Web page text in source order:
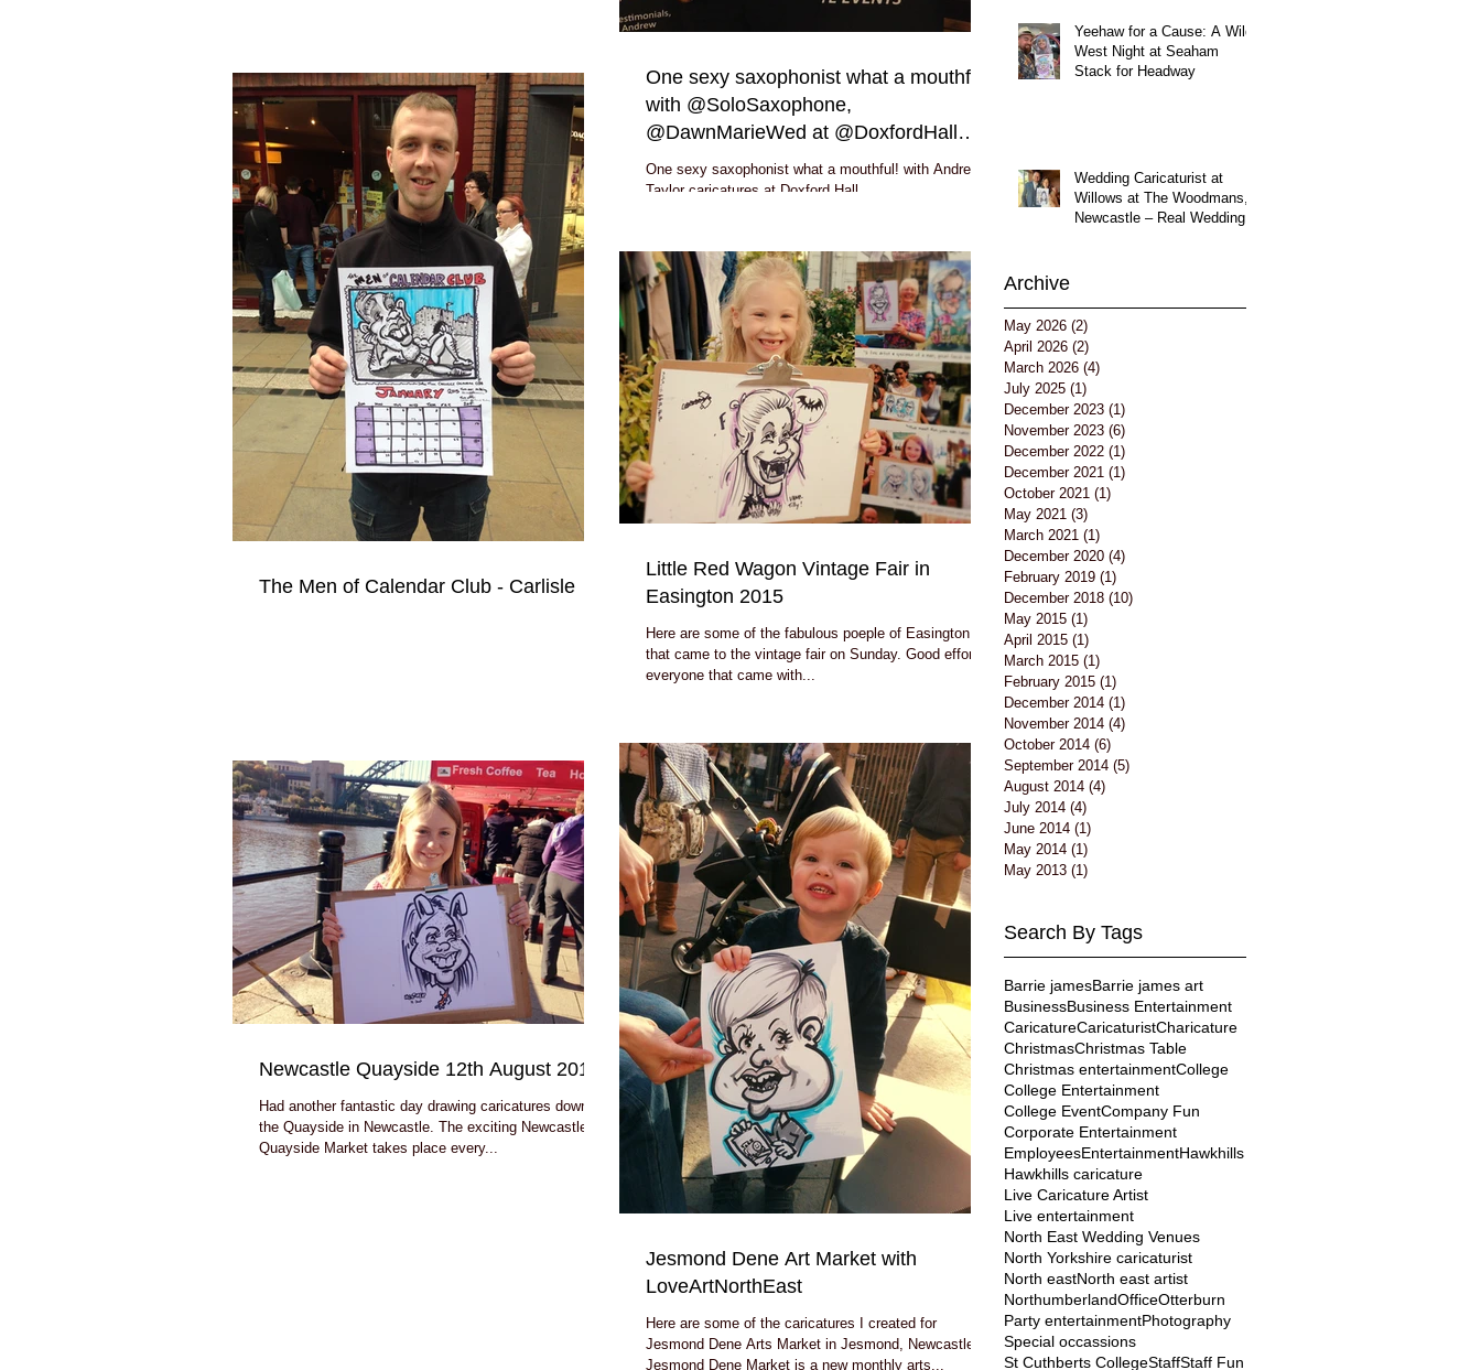
One sexy saxophonist what a mouthful!
with @SoloSaxophone,
@DawnMarieWed at @DoxfordHall
#caricatur
One sexy saxophonist what a mouthful! with Andrew
Taylor caricatures at Doxford Hall
The Men of Calendar Club - Carlisle
Little Red Wagon Vintage Fair in
Easington 2015
Here are some of the fabulous poeple of Easington
that came to the vintage fair on Sunday. Good effort by
everyone that came with...
Newcastle Quayside 12th August 2014
Had another fantastic day drawing caricatures down by
the Quayside in Newcastle. The exciting Newcastle
Quayside Market takes place every...
Jesmond Dene Art Market with
LoveArtNorthEast
Here are some of the caricatures I created for
Jesmond Dene Arts Market in Jesmond, Newcastle.
Jesmond Dene Market is a new monthly arts...
Yeehaw for a Cause: A Wild
West Night at Seaham
Stack for Headway
Wedding Caricaturist at
Willows at The Woodmans,
Newcastle – Real Wedding
Archive
May 2026 (2)
April 2026 (2)
March 2026 (4)
July 2025 (1)
December 2023 (1)
November 2023 (6)
December 2022 (1)
December 2021 (1)
October 2021 (1)
May 2021 (3)
March 2021 (1)
December 2020 (4)
February 2019 (1)
December 2018 (10)
May 2015 (1)
April 2015 (1)
March 2015 (1)
February 2015 (1)
December 2014 (1)
November 2014 (4)
October 2014 (6)
September 2014 (5)
August 2014 (4)
July 2014 (4)
June 2014 (1)
May 2014 (1)
May 2013 (1)
Search By Tags
Barrie jamesBarrie james art
BusinessBusiness Entertainment
CaricatureCaricaturistCharicature
ChristmasChristmas Table
Christmas entertainmentCollege
College Entertainment
College EventCompany Fun
Corporate Entertainment
EmployeesEntertainmentHawkhills
Hawkhills caricature
Live Caricature Artist
Live entertainment
North East Wedding Venues
North Yorkshire caricaturist
North eastNorth east artist
NorthumberlandOfficeOtterburn
Party entertainmentPhotography
Special occassions
St Cuthberts CollegeStaffStaff Fun